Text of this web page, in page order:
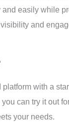
easily while
and
with a
can try it out
your needs.